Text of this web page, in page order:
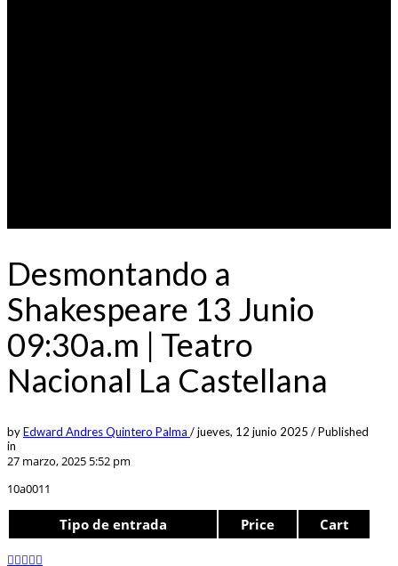
Desmontando a
Shakespeare 13 Junio
09:30a.m | Teatro
Nacional La Castellana
byEdward Andres Quintero Palma /jueves, 12 junio 2025 /Published
in
27 marzo, 2025 5:52 pm
10a0011
Tipo de entrada Price Cart